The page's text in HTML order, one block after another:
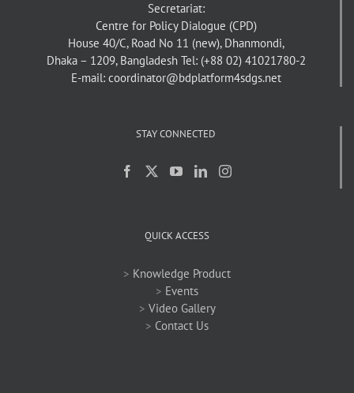
Secretariat:
Centre for Policy Dialogue (CPD)
House 40/C, Road No 11 (new), Dhanmondi,
Dhaka – 1209, Bangladesh Tel: (+88 02) 41021780-2
E-mail: coordinator@bdplatform4sdgs.net
STAY CONNECTED
QUICK ACCESS
> Knowledge Product
> Events
> Video Gallery
> Contact Us